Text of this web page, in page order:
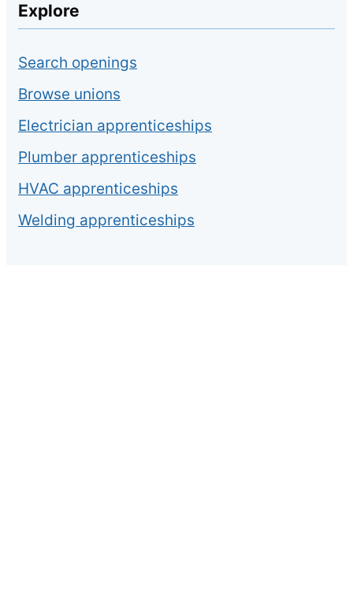
Explore
Search openings
Browse unions
Electrician apprenticeships
Plumber apprenticeships
HVAC apprenticeships
Welding apprenticeships